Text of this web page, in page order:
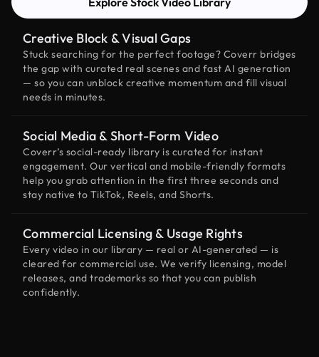
Creative Block & Visual Gaps
Stuck searching for the perfect footage? Coverr bridges
the gap with curated real scenes and fast AI generation
— so you can unblock creative momentum and fill visual
needs in minutes.
Social Media & Short-Form Video
Coverr’s social-ready library is curated for instant
engagement. Our vertical and mobile-friendly formats
help you grab attention in the first three seconds and
stay native to TikTok, Reels, and Shorts.
Commercial Licensing & Usage Rights
Every video in our library — real or AI-generated — is
cleared for commercial use. We verify licensing, model
releases, and trademarks so that you can publish
confidently.